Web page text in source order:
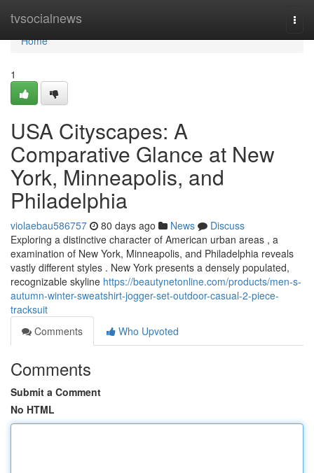
tvsocialnews
Home
Home
1
USA Cityscapes: A
Comparative Glance at New
York, Minneapolis, and
Philadelphia
violaebau586757 80 days ago News
Discuss
Exploring a distinctive character of American urban areas , a
examination of New York, Minneapolis, and Philadelphia reveals
vastly different styles . New York presents a densely populated,
recognizable skyline https://beautynetonline.com/products/men-s-
autumn-winter-sweatshirt-jogger-set-outdoor-casual-2-piece-
tracksuit
Comments
Who Upvoted
Comments
Submit a Comment
No HTML